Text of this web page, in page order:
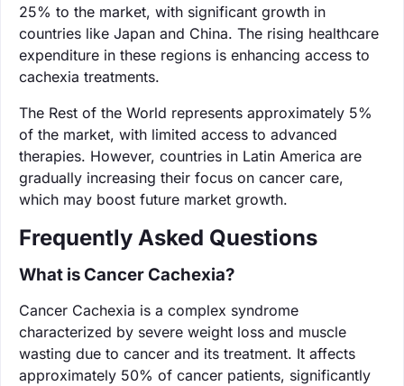
25% to the market, with significant growth in
countries like Japan and China. The rising healthcare
expenditure in these regions is enhancing access to
cachexia treatments.
The Rest of the World represents approximately 5%
of the market, with limited access to advanced
therapies. However, countries in Latin America are
gradually increasing their focus on cancer care,
which may boost future market growth.
Frequently Asked Questions
What is Cancer Cachexia?
Cancer Cachexia is a complex syndrome
characterized by severe weight loss and muscle
wasting due to cancer and its treatment. It affects
approximately 50% of cancer patients, significantly